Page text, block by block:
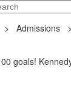
Road, Tinton
> Admissions >
goals!